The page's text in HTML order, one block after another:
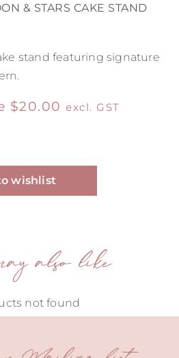
& STARS CAKE STAND
stand featuring signature
$20.00 excl. GST
wishlist
also like
not found